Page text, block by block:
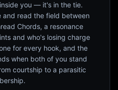
you — it's in the tie.
and read the field between
Chords, a resonance
and who's losing charge
for every hook, and the
when both of you stand
courtship to a parasitic